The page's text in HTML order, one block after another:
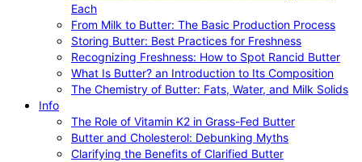
Each
From Milk to Butter: The Basic Production Process
Storing Butter: Best Practices for Freshness
Recognizing Freshness: How to Spot Rancid Butter
What Is Butter? an Introduction to Its Composition
The Chemistry of Butter: Fats, Water, and Milk Solids
Info
The Role of Vitamin K2 in Grass-Fed Butter
Butter and Cholesterol: Debunking Myths
Clarifying the Benefits of Clarified Butter